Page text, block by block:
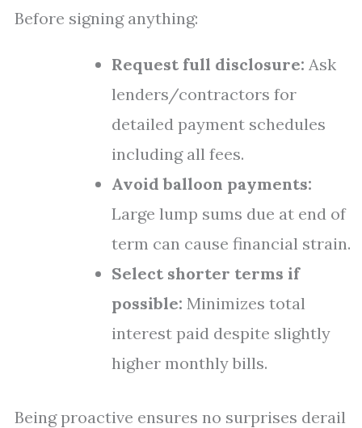
Before signing anything:
Request full disclosure: Ask
lenders/contractors for
detailed payment schedules
including all fees.
Avoid balloon payments:
Large lump sums due at end of
term can cause financial strain.
Select shorter terms if
possible: Minimizes total
interest paid despite slightly
higher monthly bills.
Being proactive ensures no surprises derail